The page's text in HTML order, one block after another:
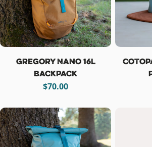
Gregory Nano 16L
Backpack
Regular
$70.00